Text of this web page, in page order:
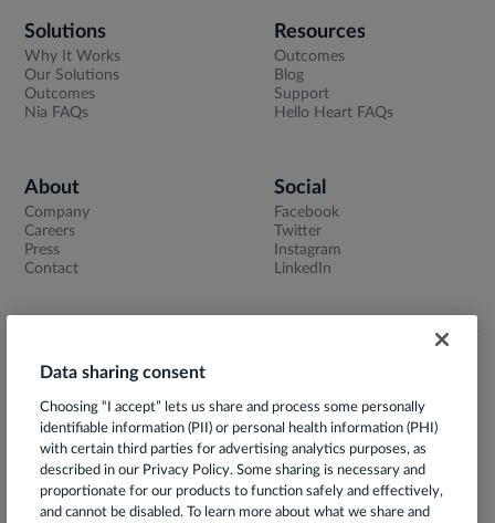
Solutions
Why It Works
Our Solutions
Outcomes
Nia FAQs
Resources
Outcomes
Blog
Support
Hello Heart FAQs
About
Company
Careers
Press
Contact
Social
Facebook
Twitter
Instagram
LinkedIn
Terms of Use
Privacy Notice
App Privacy Policy
HIPAA Notice of Privacy Practices
Prácticas de Privacidad
Data sharing consent
Choosing “I accept” lets us share and process some personally
identifiable information (PII) or personal health information (PHI)
with certain third parties for advertising analytics purposes, as
described in our Privacy Policy. Some sharing is necessary and
proportionate for our products to function safely and effectively,
and cannot be disabled. To learn more about what we share and